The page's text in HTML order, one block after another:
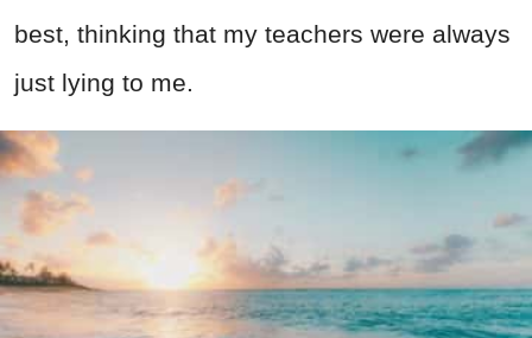
best, thinking that my teachers were always
just lying to me.